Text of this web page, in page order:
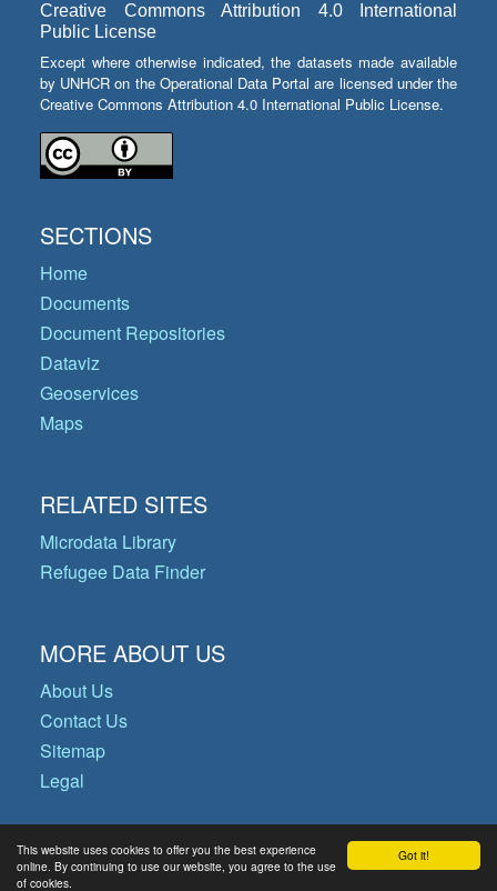
Got it!
This website uses cookies to offer you the best experience
online. By continuing to use our website, you agree to the use
of cookies.
Creative Commons Attribution 4.0 International
Public License
Except where otherwise indicated, the datasets made available
by UNHCR on the Operational Data Portal are licensed under the
Creative Commons Attribution 4.0 International Public License.
SECTIONS
Home
Documents
Document Repositories
Dataviz
Geoservices
Maps
RELATED SITES
Microdata Library
Refugee Data Finder
MORE ABOUT US
About Us
Contact Us
Sitemap
Legal
© Copyright 2026 Operational Data
Portal